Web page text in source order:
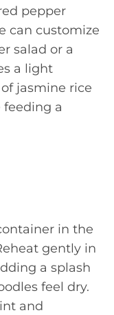
pepper
can customize
salad or a
a light
jasmine rice
feeding a
in the
gently in
a splash
feel dry.
and